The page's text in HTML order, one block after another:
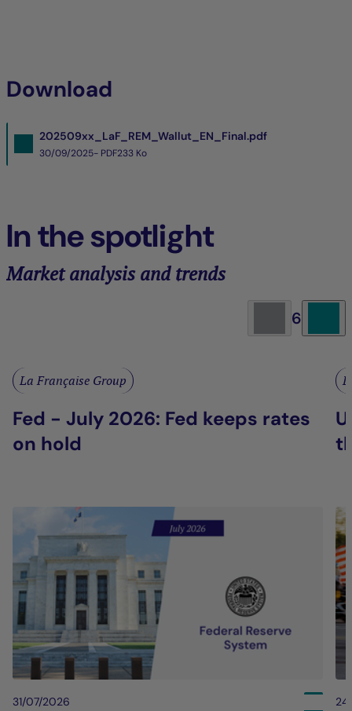
Download
202509xx_LaF_REM_Wallut_EN_Final.pdf
30/09/2025- PDF233 Ko
In the spotlight
Market analysis and trends
6
La Française Group
Fed - July 2026: Fed keeps rates
on hold
31/07/2026